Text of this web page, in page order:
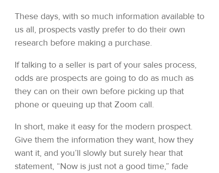
These days, with so much information available to
us all, prospects vastly prefer to do their own
research before making a purchase.
If talking to a seller is part of your sales process,
odds are prospects are going to do as much as
they can on their own before picking up that
phone or queuing up that Zoom call.
In short, make it easy for the modern prospect.
Give them the information they want, how they
want it, and you’ll slowly but surely hear that
statement, “Now is just not a good time,” fade